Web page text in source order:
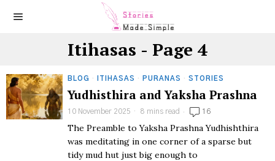
Itihasas - Page 4
BLOG · ITIHASAS · PURANAS · STORIES
Yudhisthira and Yaksha Prashna
10 November 2025 8 mins read 16
The Preamble to Yaksha Prashna Yudhishthira
was meditating in one corner of a sparse but
tidy mud hut just big enough to